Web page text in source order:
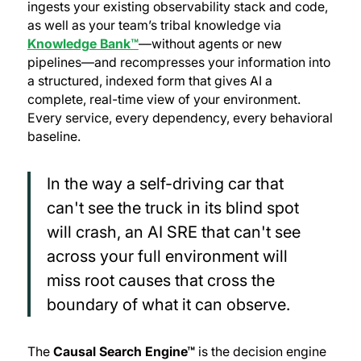
ingests your existing observability stack and code,
as well as your team’s tribal knowledge via
Knowledge Bank™—without agents or new
pipelines—and recompresses your information into
a structured, indexed form that gives AI a
complete, real-time view of your environment.
Every service, every dependency, every behavioral
baseline.
In the way a self-driving car that
can't see the truck in its blind spot
will crash, an AI SRE that can't see
across your full environment will
miss root causes that cross the
boundary of what it can observe.
The Causal Search Engine™is the decision engine